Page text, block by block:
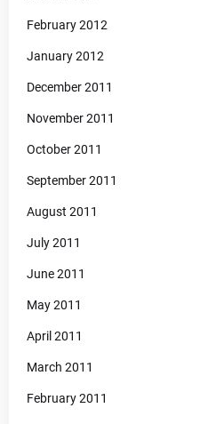
February 2012
January 2012
December 2011
November 2011
October 2011
September 2011
August 2011
July 2011
June 2011
May 2011
April 2011
March 2011
February 2011